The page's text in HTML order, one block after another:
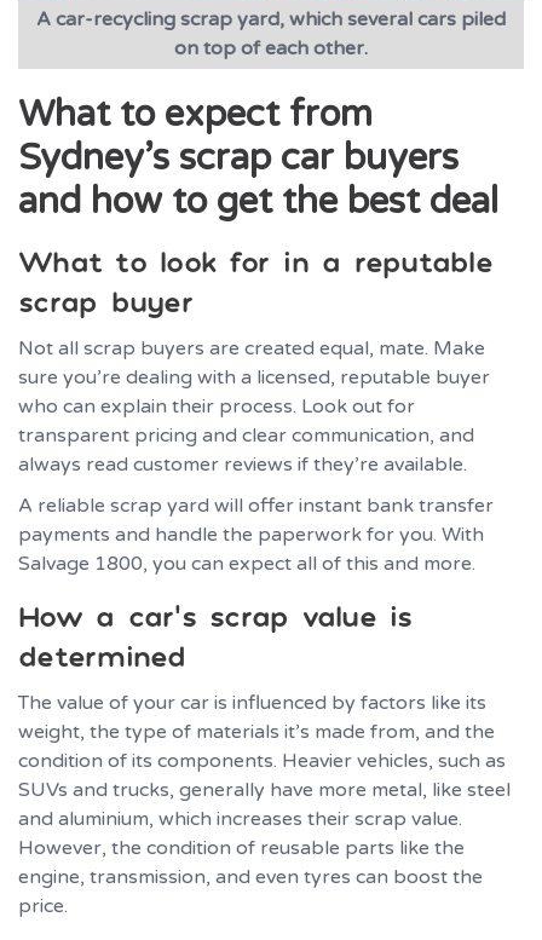
A car-recycling scrap yard, which several cars piled
on top of each other.
What to expect from
Sydney’s scrap car buyers
and how to get the best deal
What to look for in a reputable
scrap buyer
Not all scrap buyers are created equal, mate. Make
sure you’re dealing with a licensed, reputable buyer
who can explain their process. Look out for
transparent pricing and clear communication, and
always read customer reviews if they’re available.
A reliable scrap yard will offer instant bank transfer
payments and handle the paperwork for you. With
Salvage 1800, you can expect all of this and more.
How a car’s scrap value is
determined
The value of your car is influenced by factors like its
weight, the type of materials it’s made from, and the
condition of its components. Heavier vehicles, such as
SUVs and trucks, generally have more metal, like steel
and aluminium, which increases their scrap value.
However, the condition of reusable parts like the
engine, transmission, and even tyres can boost the
price.